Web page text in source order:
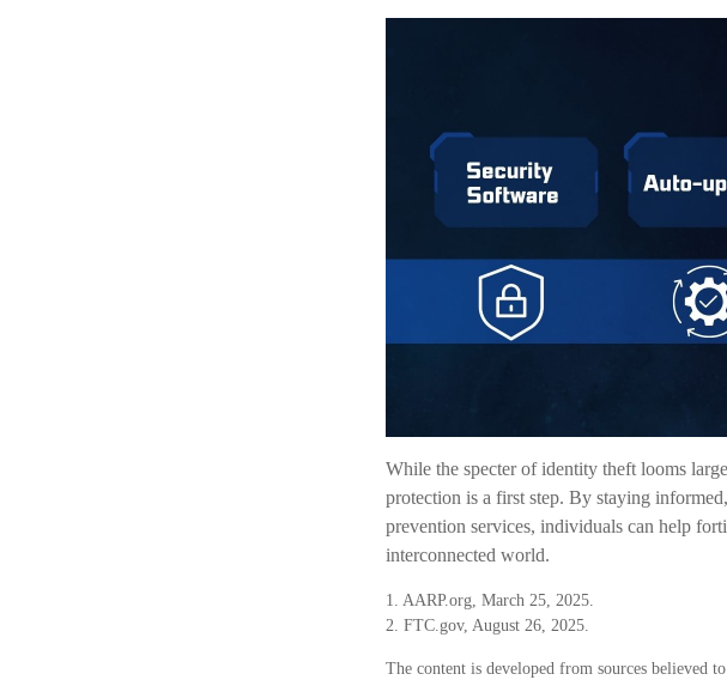
While the specter of identity theft looms
protection is a first step. By staying
prevention services, individuals can help
interconnected world.
1. AARP.org, March 25, 2025.
2. FTC.gov, August 26, 2025.
The content is developed from sources believed